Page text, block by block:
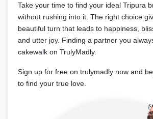
Take your time to find your ideal Tripura
without rushing into it. The right choice
beautiful turn that leads to happiness,
and utter joy. Finding a partner you
cakewalk on TrulyMadly.
Sign up for free on trulymadly now and
to find your true love.